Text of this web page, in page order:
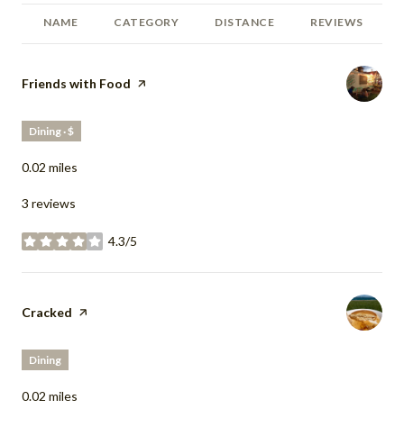
NAME CATEGORY DISTANCE REVIEWS
Visit the
Friends with Food page on Yelp
Dining · $
0.02 miles
3 reviews
4.3/5
stars
Visit the
Cracked page on Yelp
Dining
0.02 miles